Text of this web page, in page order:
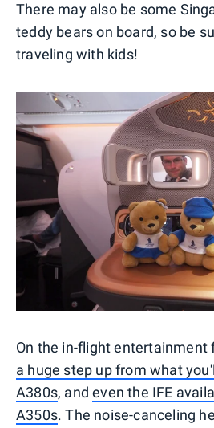
There may also be some
teddy bears on board, so be
traveling with kids!
On the in-flight entertainment
a huge step up from what
A380s, andeven the IFE
A350s. The noise-canceling